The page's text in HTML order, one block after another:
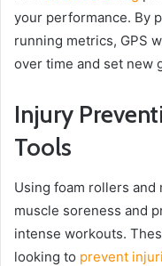
your performance. By
running metrics, GPS
over time and set new
Injury
Tools
Using foam rollers and
muscle soreness and
intense workouts.
looking to prevent